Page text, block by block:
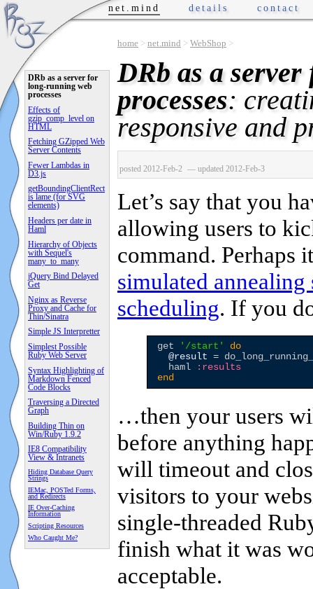
home > net.mind > WebShop >
DRb as a
processes:
responsive and
posted 2012-Feb-2 — updated 2012-Feb-3
Let’s say that you
allowing users to
command. Perhaps
simulated
scheduling. If you
get ' /start '
do
@result =
  haml
:results
end
…then your users
before anything
will timeout and
visitors to your
single-threaded
finish what it was
acceptable.
net.mind details contact
DRb as a server for
long-running web
processes
Effects of
gzip_comp_level on
HTML
Fetching GZipped Web
Server Contents
Fewer Lambdas in
D3.js
getBoundingClientRect
is lame (for SVG
elements)
Headers per date in
Haml
Hierarchy of Objects
with Sequel's
many_to_many
jQuery Bind Delayed
Get
Nginx as Reverse
Proxy and Cache for
Thin/Sinatra
Simple JS Interpretter
Simplest Possible
Ruby Web Server
Syntax Highlighting of
Markdown Fenced
Code Blocks
Traversing a Directed
Graph
Building Thin on
Win/Ruby 1.9.2
IE8 Compatibility
View & Intranets
Hiding Database Query
Strings
IEMac, POSTed Forms,
and Redirects
IE Over-Caching
Information
Scripting Resources
Who Caught Me?